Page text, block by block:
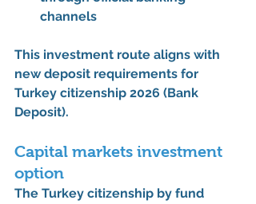
channels
This investment route aligns with
new deposit requirements for
Turkey citizenship 2026 (Bank
Deposit).
Capital markets investment
option
The Turkey citizenship by fund